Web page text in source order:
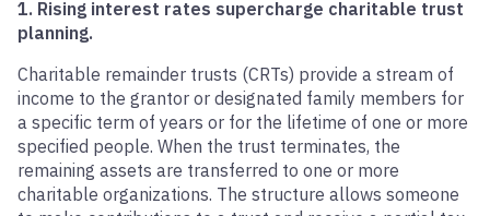
1. Rising interest rates supercharge charitable trust
planning.
Charitable remainder trusts (CRTs) provide a stream of
income to the grantor or designated family members for
a specific term of years or for the lifetime of one or more
specified people. When the trust terminates, the
remaining assets are transferred to one or more
charitable organizations. The structure allows someone